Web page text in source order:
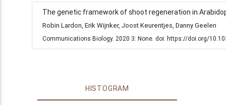
The genetic framework of shoot regeneration in
Robin Lardon, Erik Wijnker, Joost Keurentjes, Danny Geelen
Communications Biology. 2020 3: None. doi: https://doi.org/
HISTOGRAM